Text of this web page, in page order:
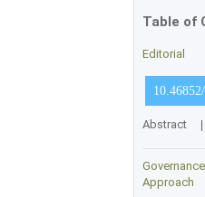
Table of
Editorial
Abstract |
Approach